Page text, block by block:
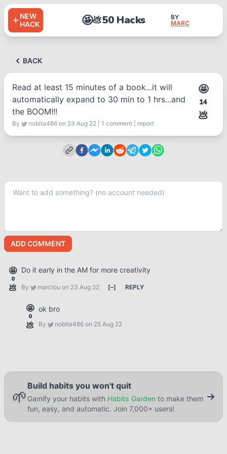
NEW
HACK
🤩💩50 Hacks
BY
MARC
BACK
Read at least 15 minutes of a book...it will
automatically expand to 30 min to 1 hrs...and
the BOOM!!!
By nobita486 on 23 Aug 22 1 comment report
🤩
14
💩
ADD COMMENT
🤩
0
💩
Do it early in the AM for more creativity
By marclou on 23 Aug 22 [–] REPLY
🤩
0
💩
ok bro
By nobita486 on 25 Aug 22
🌱
Build habits you won't quit
Gamify your habits with Habits Garden to make them
fun, easy, and automatic. Join 7,000+ users!